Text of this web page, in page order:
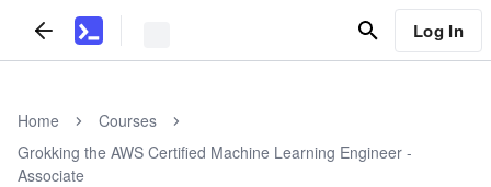
Log In
Home
Courses
Grokking the AWS Certified Machine Learning Engineer -
Associate